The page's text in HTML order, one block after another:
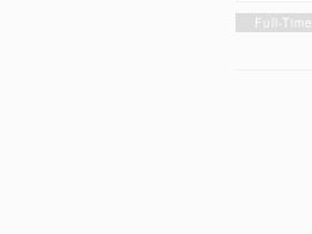
Full-Time